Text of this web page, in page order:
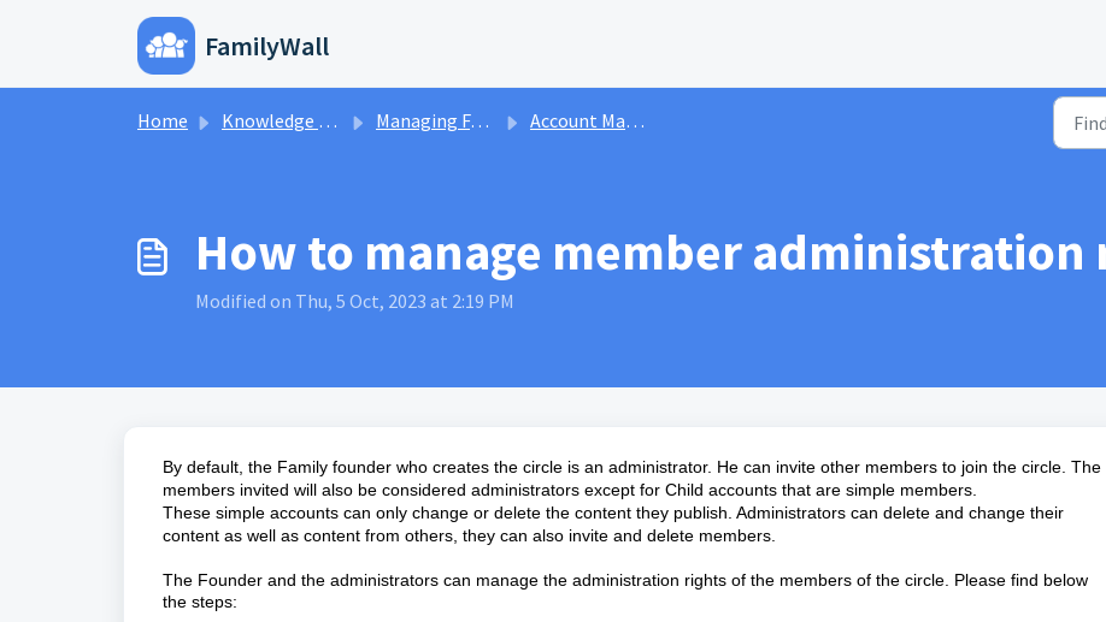
Skip to main content
FamilyWall
Home Knowledge base
Home Knowledge base Managing FamilyWall Accounts Account Management
How to manage member administration
Modified on Thu, 5 Oct, 2023 at 2:19 PM
By default, the Family founder who creates the circle is an administrator. He can invite other members to join the circle. The
members invited will also be considered administrators except for Child accounts that are simple members.
These simple accounts can only change or delete the content they publish. Administrators can delete and change their
content as well as content from others, they can also invite and delete members.
The Founder and the administrators can manage the administration rights of the members of the circle. Please find below
the steps: